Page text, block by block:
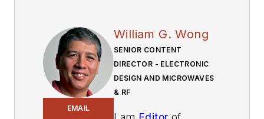
EMAIL
William G. Wong
SENIOR CONTENT
DIRECTOR - ELECTRONIC
DESIGN AND MICROWAVES
& RF